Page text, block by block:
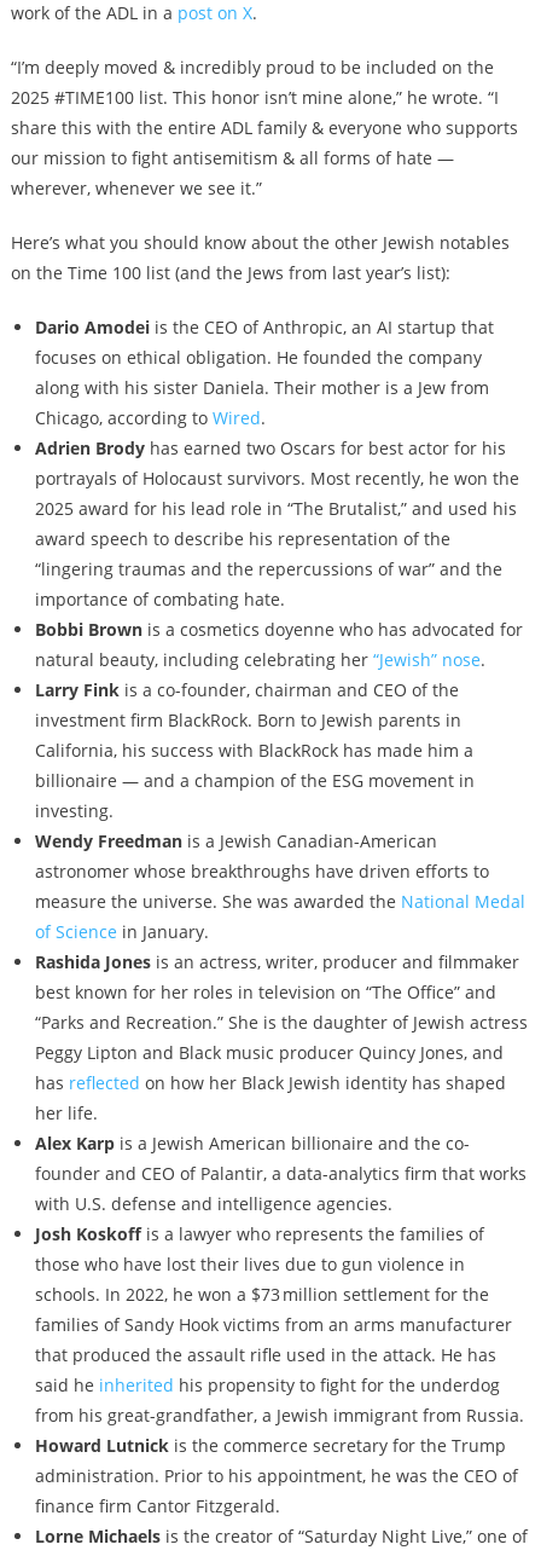
work of the ADL in a post on X.
“I’m deeply moved & incredibly proud to be included on the
2025 #TIME100 list. This honor isn’t mine alone,” he wrote. “I
share this with the entire ADL family & everyone who supports
our mission to fight antisemitism & all forms of hate —
wherever, whenever we see it.”
Here’s what you should know about the other Jewish notables
on the Time 100 list (and the Jews from last year’s list):
Dario Amodei is the CEO of Anthropic, an AI startup that
focuses on ethical obligation. He founded the company
along with his sister Daniela. Their mother is a Jew from
Chicago, according to Wired.
Adrien Brodyhas earned two Oscars for best actor for his
portrayals of Holocaust survivors. Most recently, he won the
2025 award for his lead role in “The Brutalist,” and used his
award speech to describe his representation of the
“lingering traumas and the repercussions of war” and the
importance of combating hate.
Bobbi Brownis a cosmetics doyenne who has advocated for
natural beauty, including celebrating her “Jewish” nose.
Larry Finkis a co-founder, chairman and CEO of the
investment firm BlackRock. Born to Jewish parents in
California, his success with BlackRock has made him a
billionaire — and a champion of the ESG movement in
investing.
Wendy Freedmanis a Jewish Canadian-American
astronomer whose breakthroughs have driven efforts to
measure the universe. She was awarded the National Medal
of Science in January.
Rashida Jonesis an actress, writer, producer and filmmaker
best known for her roles in television on “The Office” and
“Parks and Recreation.” She is the daughter of Jewish actress
Peggy Lipton and Black music producer Quincy Jones, and
has reflected on how her Black Jewish identity has shaped
her life.
Alex Karpis a Jewish American billionaire and the co-
founder and CEO of Palantir, a data-analytics firm that works
with U.S. defense and intelligence agencies.
Josh Koskoffis a lawyer who represents the families of
those who have lost their lives due to gun violence in
schools. In 2022, he won a $73 ­million settlement for the
families of Sandy Hook victims from an arms manufacturer
that produced the assault rifle used in the attack. He has
said he inherited his propensity to fight for the underdog
from his great-grandfather, a Jewish immigrant from Russia.
Howard Lutnickis the commerce secretary for the Trump
administration. Prior to his appointment, he was the CEO of
finance firm Cantor Fitzgerald.
Lorne Michaelsis the creator of “Saturday Night Live,” one of